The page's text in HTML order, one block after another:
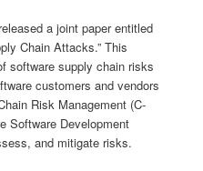
a joint paper entitled
Chain Attacks.” This
software supply chain risks
customers and vendors
Risk Management (C-
Software Development
and mitigate risks.